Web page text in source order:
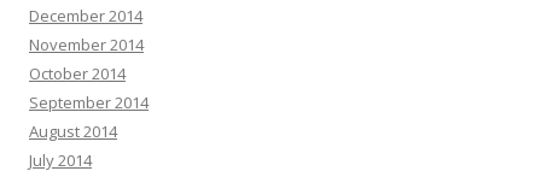
December 2014
November 2014
October 2014
September 2014
August 2014
July 2014